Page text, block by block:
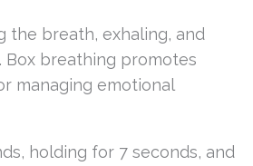
the breath, exhaling, and
Box breathing promotes
managing emotional
holding for 7 seconds, and